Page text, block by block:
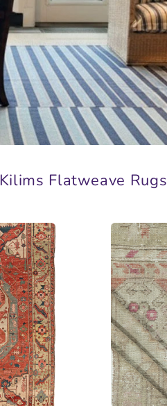
Kilims Flatweave Rugs